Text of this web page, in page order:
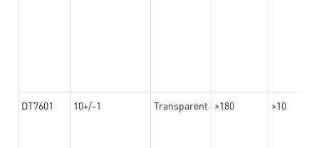
DT7601 10+/-1 Transparent >180 >10